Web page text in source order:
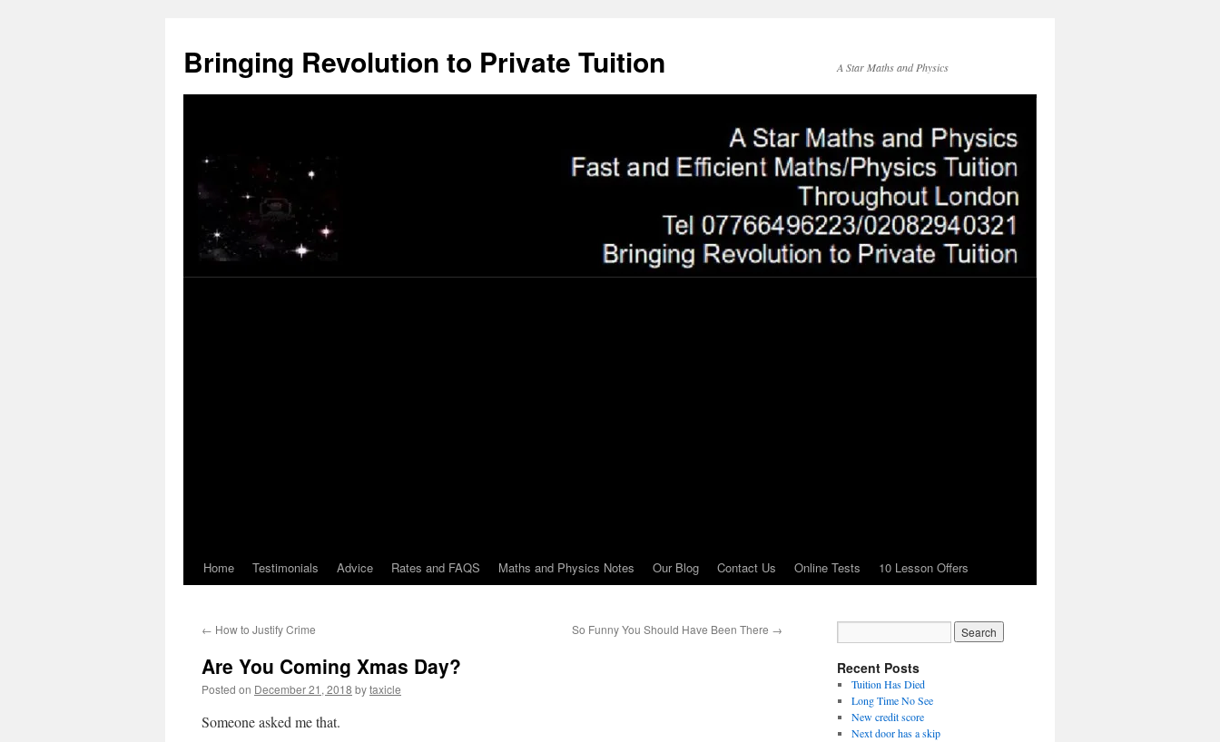
content
Bringing Revolution to Private Tuition A Star Maths and Physics
Home Testimonials Advice Rates and FAQS Maths and Physics Notes Our Blog Contact Us Online Tests 10 Lesson Offers
← How to Justify Crime So Funny You Should Have Been There →
Are You Coming Xmas Day?
Posted on December 21, 2018 bytaxicle
Someone asked me that.
Recent Posts
Tuition Has Died
Long Time No See
New credit score
Next door has a skip